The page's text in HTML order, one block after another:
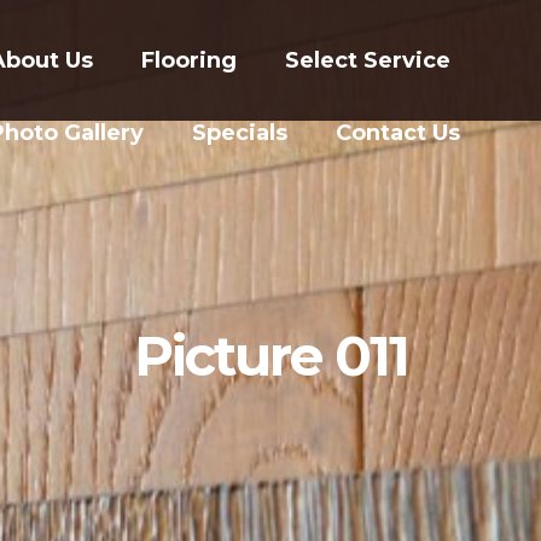
Us Flooring Select Service
Gallery Specials Contact Us
Picture 011